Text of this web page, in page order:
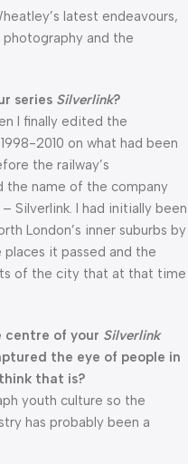
latest endeavours,
and the
series Silverlink?
I finally edited the
2010 on what had been
the railway’s
the name of the company
Silverlink. I had initially been
London’s inner suburbs by
it passed and the
of the city that at that time
centre of your Silverlink
the eye of people in
that is?
youth culture so the
has probably been a